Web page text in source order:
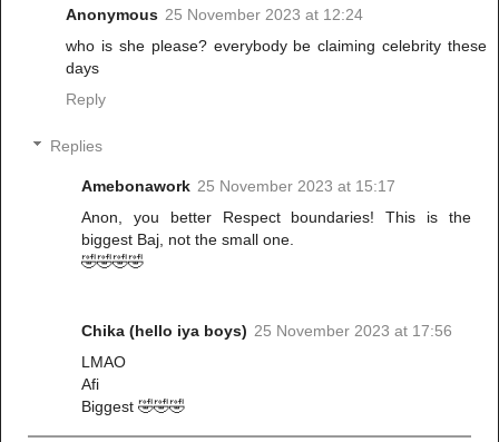
Anonymous 25 November 2023 at 12:24
who is she please? everybody be claiming celebrity these
days
Reply
Replies
Amebonawork 25 November 2023 at 15:17
Anon, you better Respect boundaries! This is the
biggest Baj, not the small one.
🤣🤣🤣🤣
Chika (hello iya boys) 25 November 2023 at 17:56
LMAO
Afi
Biggest 🤣🤣🤣